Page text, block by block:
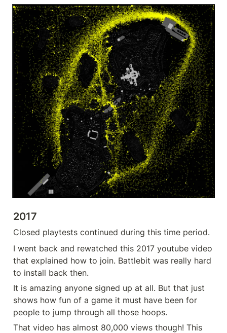
2017
Closed playtests continued during this time period.
I went back and rewatched this 2017 youtube video
that explained how to join. Battlebit was really hard
to install back then.
It is amazing anyone signed up at all. But that just
shows how fun of a game it must have been for
people to jump through all those hoops.
That video has almost 80,000 views though! This